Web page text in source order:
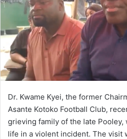
a
i
Dr. Kwame Kyei, the former
Asante Kotoko Football Club,
grieving family of the late Pooley,
life in a violent incident. The visit